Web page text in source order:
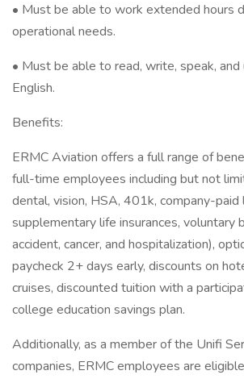
• Must be able to work extended hours
operational needs.
• Must be able to read, write, speak, and
English.
Benefits:
ERMC Aviation offers a full range of
full-time employees including but not
dental, vision, HSA, 401k, company-paid
supplementary life insurances, voluntary
accident, cancer, and hospitalization),
paycheck 2+ days early, discounts on
cruises, discounted tuition with a
college education savings plan.
Additionally, as a member of the Unifi
companies, ERMC employees are